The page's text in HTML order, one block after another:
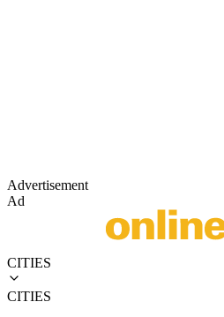
Advertisement
Ad
CITIES
CITIES